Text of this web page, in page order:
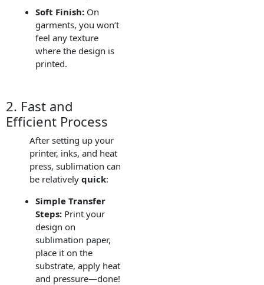
Soft Finish:On
garments, you won’t
feel any texture
where the design is
printed.
2. Fast and
Efficient Process
After setting up your
printer, inks, and heat
press, sublimation can
be relatively quick:
Simple Transfer
Steps:Print your
design on
sublimation paper,
place it on the
substrate, apply heat
and pressure—done!